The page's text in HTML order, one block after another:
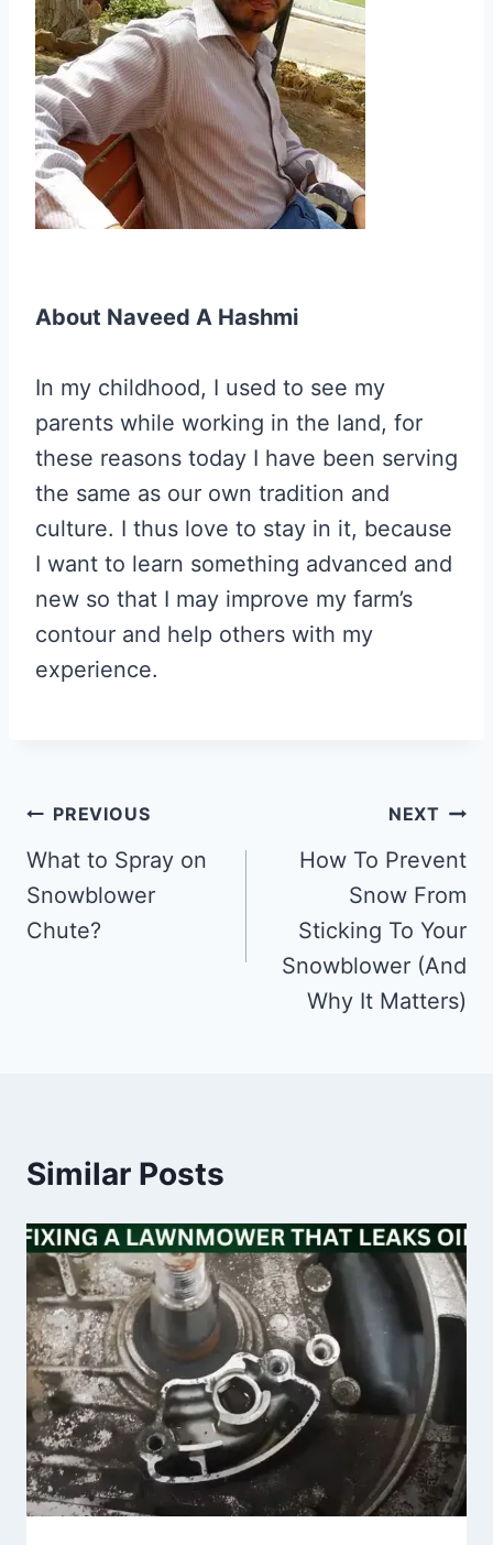
About Naveed A Hashmi
In my childhood, I used to see my
parents while working in the land, for
these reasons today I have been serving
the same as our own tradition and
culture. I thus love to stay in it, because
I want to learn something advanced and
new so that I may improve my farm’s
contour and help others with my
experience.
Post
navigation
PREVIOUS
What to Spray on
Snowblower
Chute?
NEXT
How To Prevent
Snow From
Sticking To Your
Snowblower (And
Why It Matters)
Similar Posts